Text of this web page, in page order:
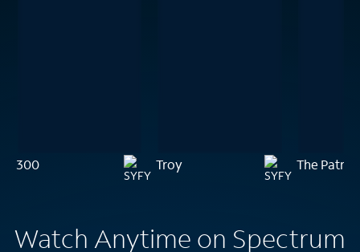
300 Troy The Patriot
Watch Anytime on Spectrum